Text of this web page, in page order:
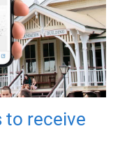
to receive